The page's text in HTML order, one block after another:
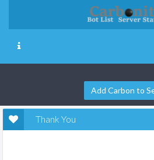
Add Carbon to
Thank You